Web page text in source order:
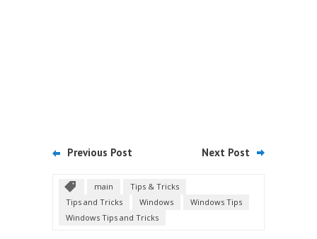
Previous Post Next Post
main
Tips & Tricks
Tips and Tricks
Windows
Windows Tips
Windows Tips and Tricks